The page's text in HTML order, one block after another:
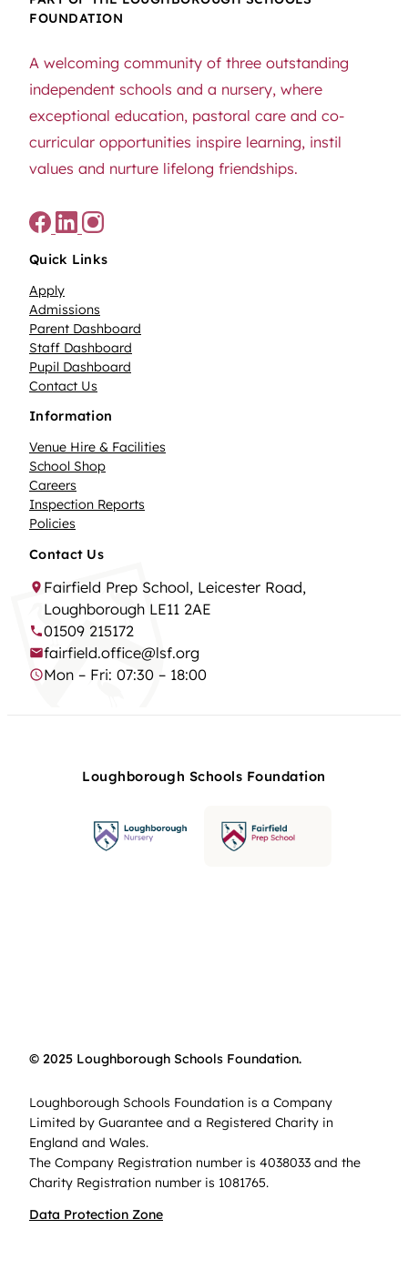
FOUNDATION
A welcoming community of three outstanding
independent schools and a nursery, where
exceptional education, pastoral care and co-
curricular opportunities inspire learning, instil
values and nurture lifelong friendships.
Quick Links
Apply
Admissions
Parent Dashboard
Staff Dashboard
Pupil Dashboard
Contact Us
Information
Venue Hire & Facilities
School Shop
Careers
Inspection Reports
Policies
Contact Us
Fairfield Prep School, Leicester Road,
Loughborough LE11 2AE
01509 215172
fairfield.office@lsf.org
Mon – Fri: 07:30 – 18:00
Loughborough Schools Foundation
© 2025 Loughborough Schools Foundation.
Loughborough Schools Foundation is a Company
Limited by Guarantee and a Registered Charity in
England and Wales.
The Company Registration number is 4038033 and the
Charity Registration number is 1081765.
Data Protection Zone